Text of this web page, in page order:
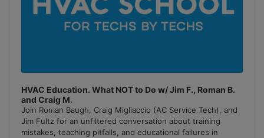
HVAC Education. What NOT to Do w/ Jim F., Roman B.
and Craig M.
Join Roman Baugh, Craig Migliaccio (AC Service Tech), and
Jim Fultz for an unfiltered conversation about training
mistakes, teaching pitfalls, and educational failures in